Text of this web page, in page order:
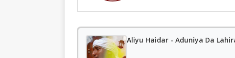
Aliyu Haidar - Aduniya Da